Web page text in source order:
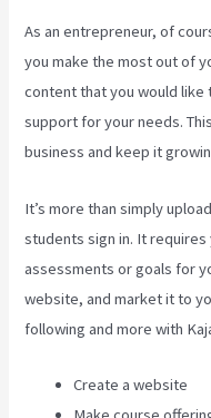
As an entrepreneur, of
you make the most out of
content that you would
support for your needs.
business and keep it
It’s more than simply
students sign in. It
assessments or goals for
website, and market it to
following and more with
Create a website